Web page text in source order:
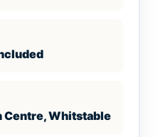
Centre, Whitstable